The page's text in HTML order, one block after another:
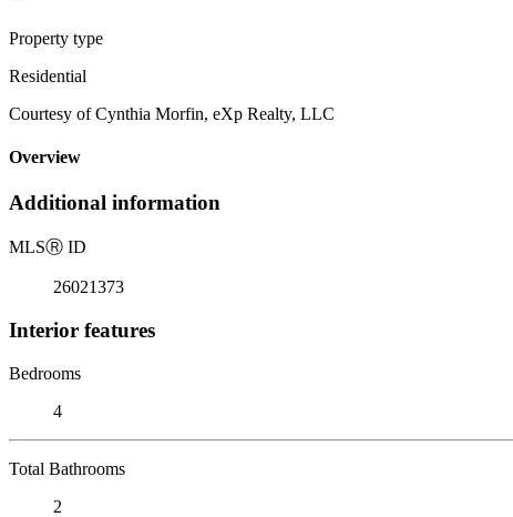
Property type
Residential
Courtesy of Cynthia Morfin, eXp Realty, LLC
Overview
Additional information
MLSⓇ ID
26021373
Interior features
Bedrooms
4
Total Bathrooms
2